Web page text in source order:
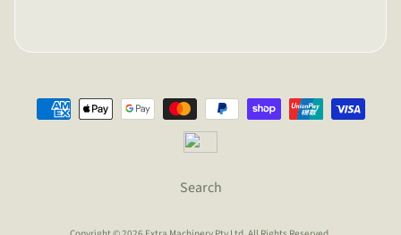
Search